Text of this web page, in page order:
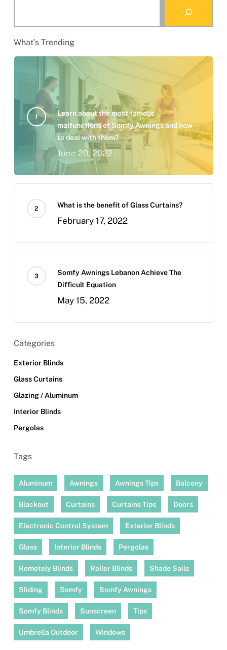
What’s Trending
Learn about the most famous
malfunctions of Somfy Awnings and how
to deal with them?
June 20, 2022
What is the benefit of Glass Curtains?
February 17, 2022
Somfy Awnings Lebanon Achieve The
Difficult Equation
May 15, 2022
Categories
Exterior Blinds
Glass Curtains
Glazing / Aluminum
Interior Blinds
Pergolas
Tags
Aluminum Awnings Awnings Tips Balcony
Blackout Curtains Curtains Tips Doors
Electronic Control System Exterior Blinds
Glass Interior Blinds Pergolas
Remotely Blinds Roller Blinds Shade Sails
Sliding Somfy Somfy Awnings
Somfy Blinds Sunscreen Tips
Umbrella Outdoor Windows